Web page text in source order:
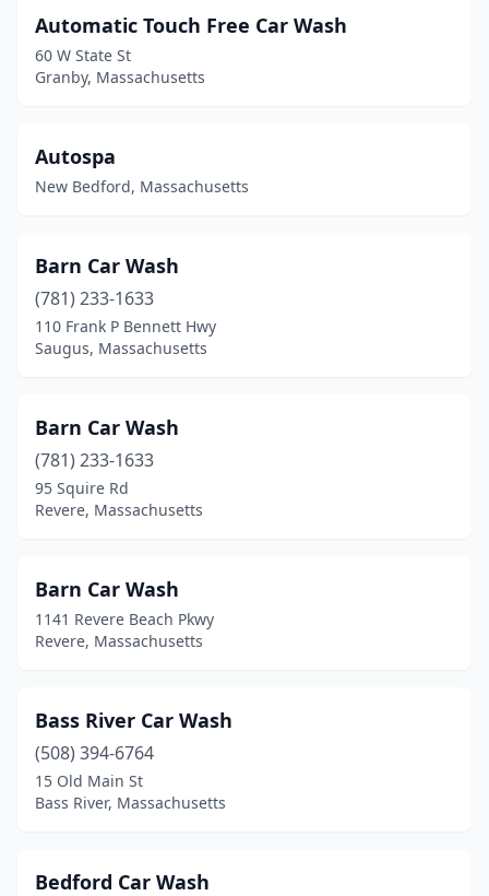
Shrewsbury
Somerset(2)
South Boston(1)
South Dennis(1)
South Easton(1)
South Hadley(4)
Southborough(1)
Southbridge
Southwick
Springfield (13)
Stoughton
Sutton(1)
Swampscott(1)
Tewksbury(3)
Automatic Touch Free Car Wash
60 W State St
Granby, Massachusetts
Autospa
New Bedford, Massachusetts
Barn Car Wash
(781) 233-1633
110 Frank P Bennett Hwy
Saugus, Massachusetts
Barn Car Wash
(781) 233-1633
95 Squire Rd
Revere, Massachusetts
Barn Car Wash
1141 Revere Beach Pkwy
Revere, Massachusetts
Bass River Car Wash
(508) 394-6764
15 Old Main St
Bass River, Massachusetts
Bedford Car Wash